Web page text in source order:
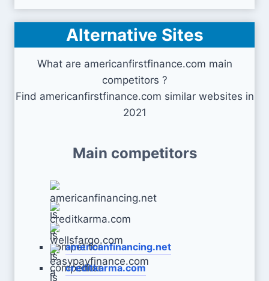
Alternative Sites
What are americanfirstfinance.com main
competitors ?
Find americanfirstfinance.com similar websites in
2021
Main competitors
americanfinancing.net
creditkarma.com